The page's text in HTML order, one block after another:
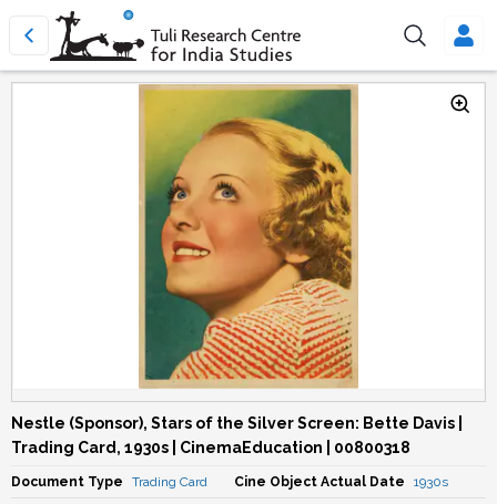
Nestle (Sponsor), Stars of the Silver Screen: Bette Davis |
Trading Card, 1930s | CinemaEducation | 00800318
Document Type Trading Card Cine Object Actual Date 1930s